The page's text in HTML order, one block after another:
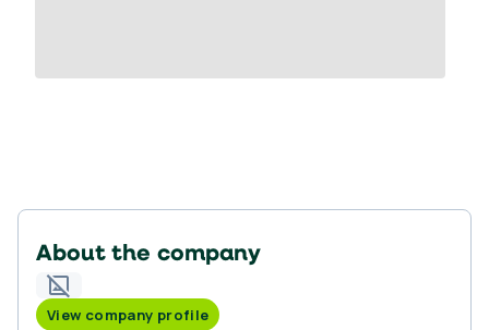
About the company
View company profile